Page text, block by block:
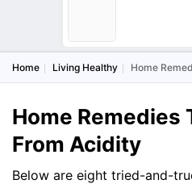
Home Living Healthy Home
Home Remedies
From Acidity
Below are eight tried-and-